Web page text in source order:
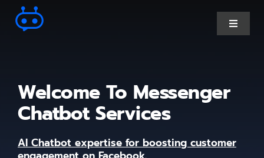
Skip
Toggle
AI Agent Services
Business Automations
Welcome To Messenger
Chatbot Services
AI Chatbot expertise for boosting customer